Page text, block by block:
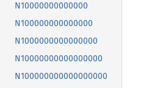
N10000000000000
N100000000000000
N1000000000000000
N10000000000000000
N100000000000000000